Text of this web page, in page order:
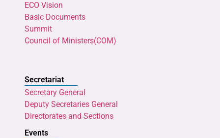
ECO Vision
Basic Documents
Summit
Council of Ministers(COM)
Secretariat
Secretary General
Deputy Secretaries General
Directorates and Sections
Events